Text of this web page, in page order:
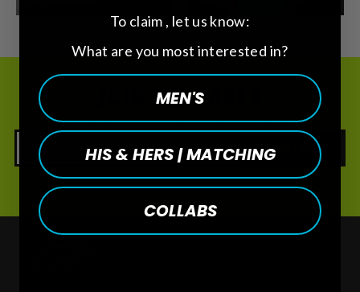
JOIN THE PARTY
New drops monthly. Be first — no spam, just swagger.
SIGN UP
To claim , let us know:
What are you most interested in?
MEN'S
HIS & HERS | MATCHING
COLLABS